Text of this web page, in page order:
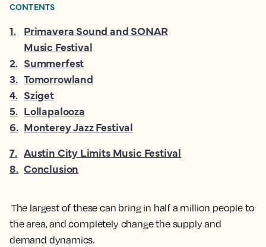
The largest of these can bring in half a million people to
the area, and completely change the supply and
demand dynamics.
CONTENTS
1. Primavera Sound and SONAR
Music Festival
2. Summerfest
3. Tomorrowland
4. Sziget
5. Lollapalooza
6. Monterey Jazz Festival
7. Austin City Limits Music Festival
8. Conclusion